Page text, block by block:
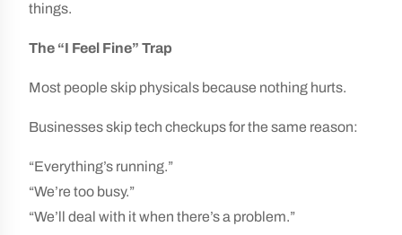
things.
The “I Feel Fine” Trap
Most people skip physicals because nothing hurts.
Businesses skip tech checkups for the same reason:
“Everything’s running.”
“We’re too busy.”
“We’ll deal with it when there’s a problem.”